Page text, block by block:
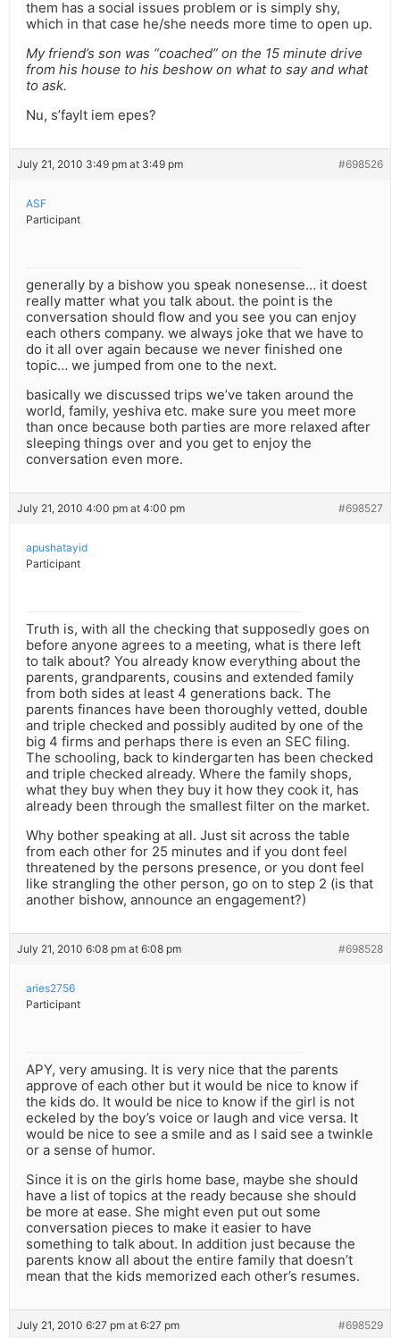
them has a social issues problem or is simply shy,
which in that case he/she needs more time to open up.
My friend’s son was “coached” on the 15 minute drive
from his house to his beshow on what to say and what
to ask.
Nu, s’faylt iem epes?
July 21, 2010 3:49 pm at 3:49 pm #698526
ASF
Participant
generally by a bishow you speak nonesense… it doest
really matter what you talk about. the point is the
conversation should flow and you see you can enjoy
each others company. we always joke that we have to
do it all over again because we never finished one
topic… we jumped from one to the next.
basically we discussed trips we’ve taken around the
world, family, yeshiva etc. make sure you meet more
than once because both parties are more relaxed after
sleeping things over and you get to enjoy the
conversation even more.
July 21, 2010 4:00 pm at 4:00 pm #698527
apushatayid
Participant
Truth is, with all the checking that supposedly goes on
before anyone agrees to a meeting, what is there left
to talk about? You already know everything about the
parents, grandparents, cousins and extended family
from both sides at least 4 generations back. The
parents finances have been thoroughly vetted, double
and triple checked and possibly audited by one of the
big 4 firms and perhaps there is even an SEC filing.
The schooling, back to kindergarten has been checked
and triple checked already. Where the family shops,
what they buy when they buy it how they cook it, has
already been through the smallest filter on the market.
Why bother speaking at all. Just sit across the table
from each other for 25 minutes and if you dont feel
threatened by the persons presence, or you dont feel
like strangling the other person, go on to step 2 (is that
another bishow, announce an engagement?)
July 21, 2010 6:08 pm at 6:08 pm #698528
aries2756
Participant
APY, very amusing. It is very nice that the parents
approve of each other but it would be nice to know if
the kids do. It would be nice to know if the girl is not
eckeled by the boy’s voice or laugh and vice versa. It
would be nice to see a smile and as I said see a twinkle
or a sense of humor.
Since it is on the girls home base, maybe she should
have a list of topics at the ready because she should
be more at ease. She might even put out some
conversation pieces to make it easier to have
something to talk about. In addition just because the
parents know all about the entire family that doesn’t
mean that the kids memorized each other’s resumes.
July 21, 2010 6:27 pm at 6:27 pm #698529